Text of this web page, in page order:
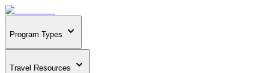
Program Types
Travel Resources